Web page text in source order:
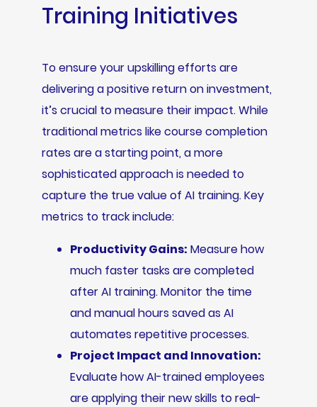
Training Initiatives
To ensure your upskilling efforts are
delivering a positive return on investment,
it’s crucial to measure their impact. While
traditional metrics like course completion
rates are a starting point, a more
sophisticated approach is needed to
capture the true value of AI training. Key
metrics to track include:
Productivity Gains: Measure how
much faster tasks are completed
after AI training. Monitor the time
and manual hours saved as AI
automates repetitive processes.
Project Impact and Innovation:
Evaluate how AI-trained employees
are applying their new skills to real-